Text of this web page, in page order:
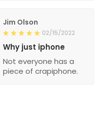
Jim Olson
02/15/2022
Why just iphone
Not everyone has a
piece of crapiphone.